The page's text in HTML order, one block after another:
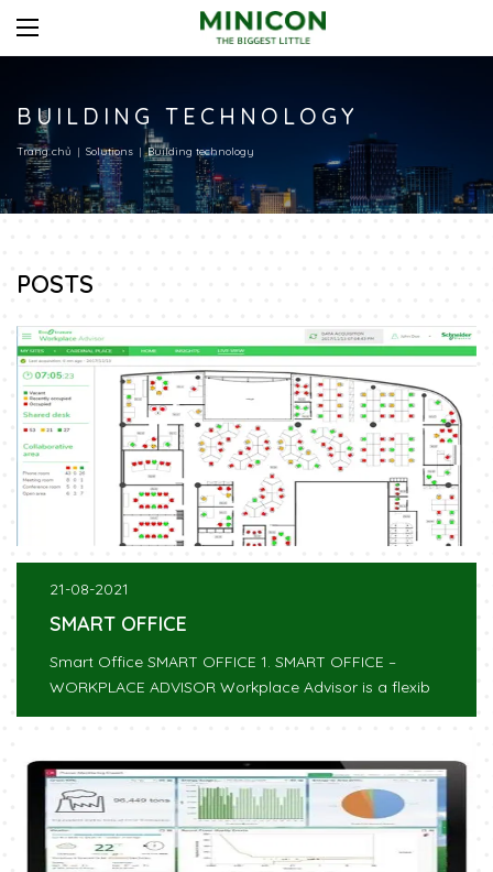
BUILDING TECHNOLOGY
Trang chủ Solutions Building technology
POSTS
21-08-2021
SMART OFFICE
Smart Office SMART OFFICE 1. SMART OFFICE –
WORKPLACE ADVISOR Workplace Advisor is a flexib